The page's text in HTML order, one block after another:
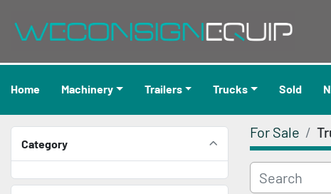
Home Machinery Trailers Trucks Sold
Category
For Sale